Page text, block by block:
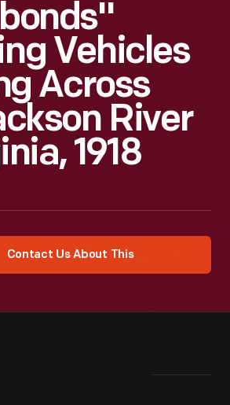
Vehicles
Across
River
1918
Contact Us About This